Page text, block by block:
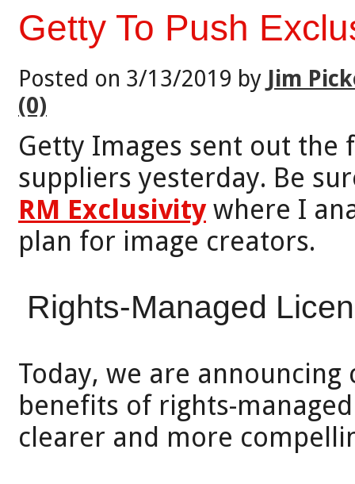
Getty To Push
Posted on 3/13/2019 by Jim
(0)
Getty Images sent out
suppliers yesterday. Be
RM Exclusivitywhere I
plan for image creators.
Rights-Managed
Today, we are
benefits of rights-
clearer and more